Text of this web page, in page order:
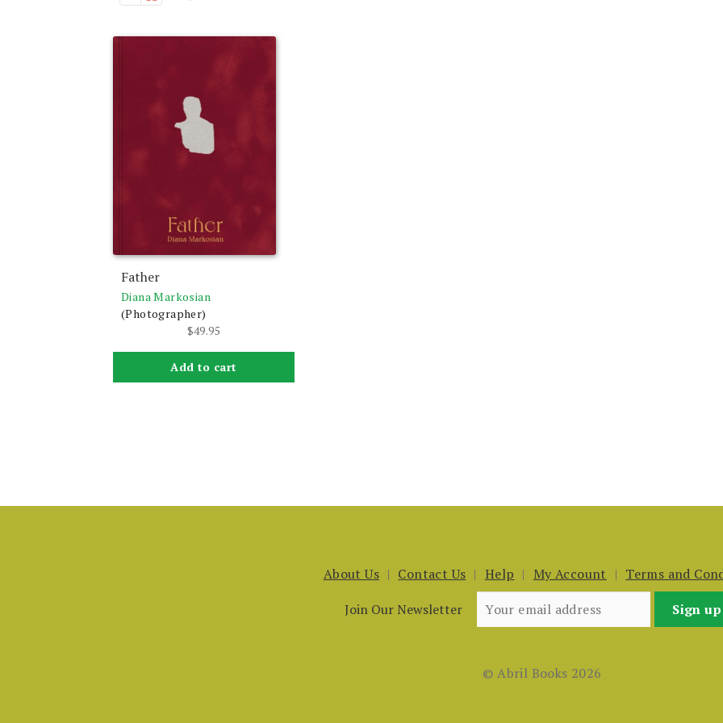
Father
Diana Markosian
(Photographer)
$49.95
Add to cart
About Us Contact Us Help My Account
Terms and
Join Our Newsletter
© Abril Books 2026